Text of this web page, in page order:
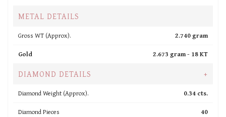
METAL DETAILS
Gross WT (Approx).
2.740 gram
Gold
2.673 gram - 18 KT
DIAMOND DETAILS +
Diamond Weight (Approx).
0.34 cts.
Diamond Pieces
40